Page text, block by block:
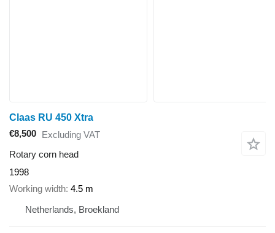
Claas RU 450 Xtra
€8,500 Excluding VAT
Rotary corn head
1998
Working width 4.5 m
Netherlands, Broekland